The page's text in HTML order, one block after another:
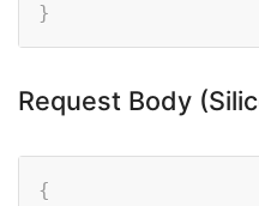
}
Request Body
{